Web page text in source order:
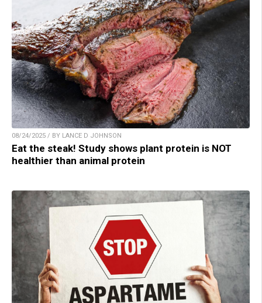
08/24/2025 / BY LANCE D JOHNSON
Eat the steak! Study shows plant protein is NOT
healthier than animal protein